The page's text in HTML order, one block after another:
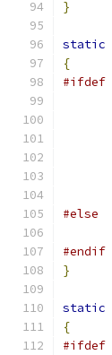
}
static
{
#ifdef
#else
#endif
}
static
{
#ifdef